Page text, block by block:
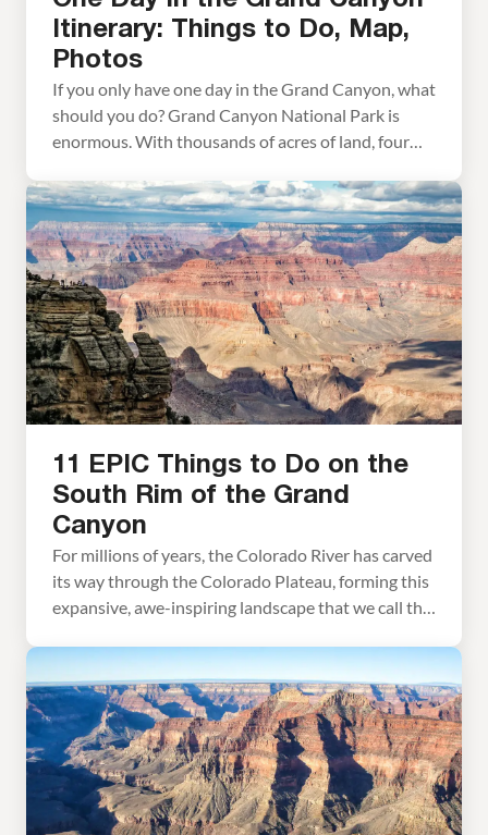
Itinerary: Things to Do, Map,
Photos
If you only have one day in the Grand Canyon, what
should you do? Grand Canyon National Park is
enormous. With thousands of acres of land, four
there is no way that you will get to everything in
just one day. However, with one […]
11 EPIC Things to Do on the
South Rim of the Grand
Canyon
For millions of years, the Colorado River has carved
its way through the Colorado Plateau, forming this
expansive, awe-inspiring landscape that we call the
cannot describe what it is like to gaze across the
Grand Canyon for the first time. On a visit to the
Grand Canyon, […]